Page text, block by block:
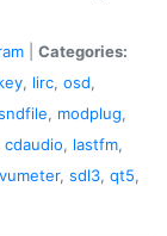
Categories:
, lirc, osd,
, modplug,
cdaudio, lastfm,
vumeter, sdl3, qt5,